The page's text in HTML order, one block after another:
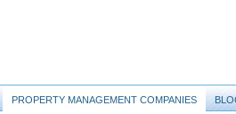
PROPERTY MANAGEMENT COMPANIES